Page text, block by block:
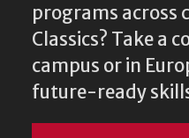
programs across
Classics? Take a
campus or in
future-ready